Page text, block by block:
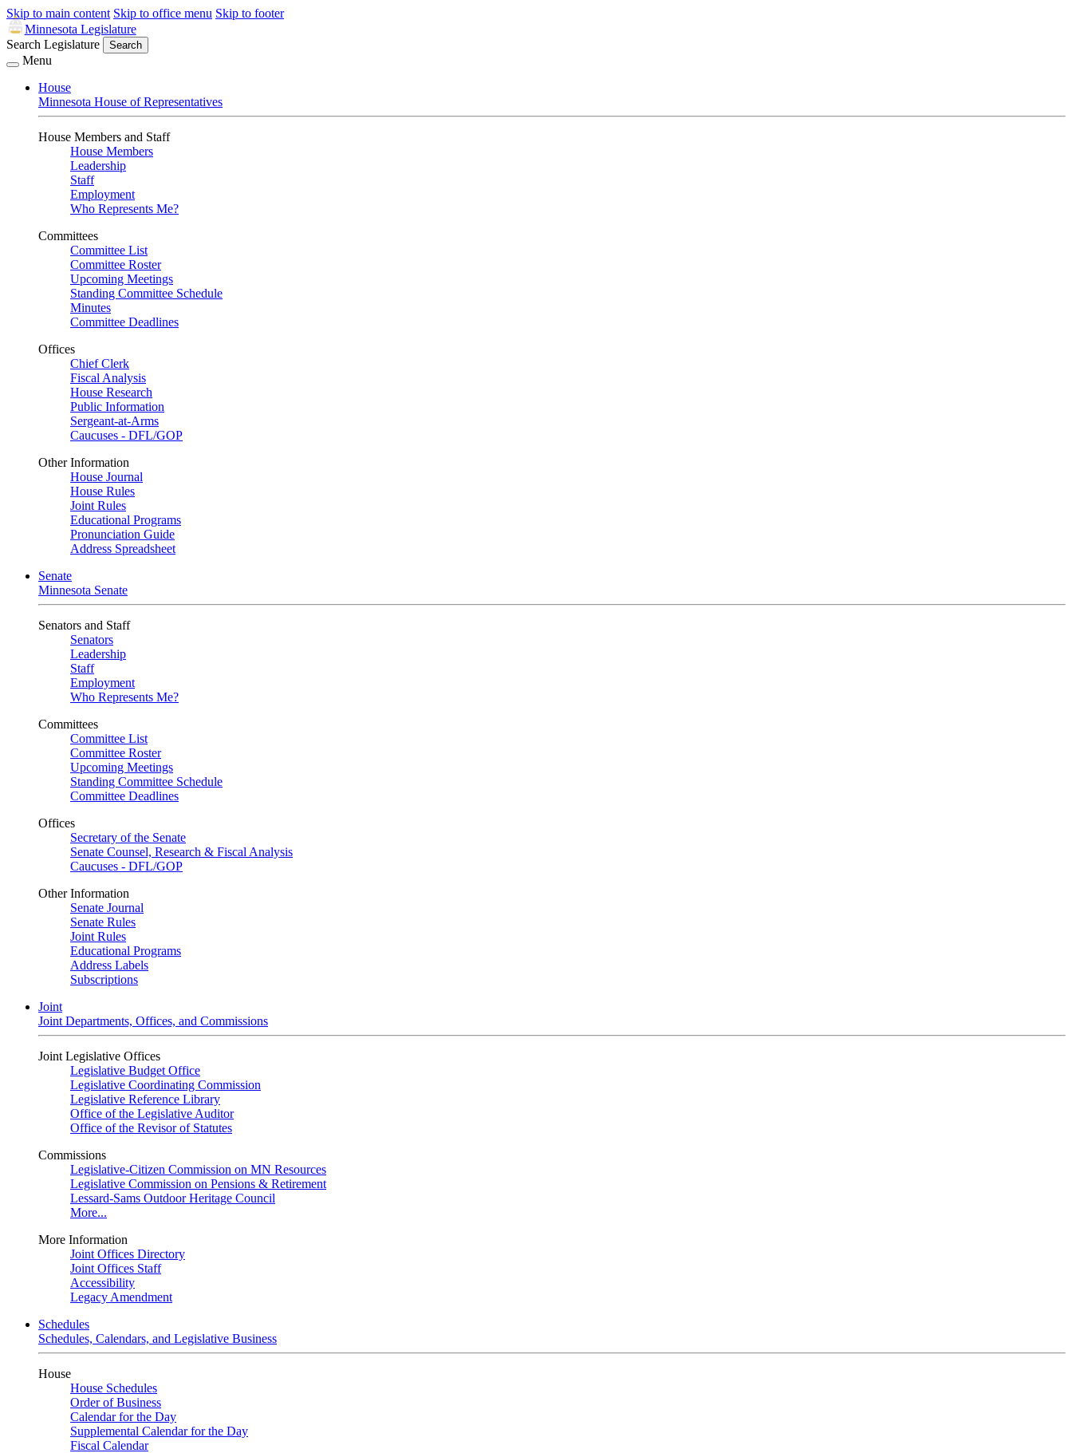
Skip to main content Skip to office menu Skip to footer
Minnesota Legislature
Search Legislature
Search
Menu
House
Minnesota House of Representatives
House Members and Staff
House Members
Leadership
Staff
Employment
Who Represents Me?
Committees
Committee List
Committee Roster
Upcoming Meetings
Standing Committee Schedule
Minutes
Committee Deadlines
Offices
Chief Clerk
Fiscal Analysis
House Research
Public Information
Sergeant-at-Arms
Caucuses - DFL/GOP
Other Information
House Journal
House Rules
Joint Rules
Educational Programs
Pronunciation Guide
Address Spreadsheet
Senate
Minnesota Senate
Senators and Staff
Senators
Leadership
Staff
Employment
Who Represents Me?
Committees
Committee List
Committee Roster
Upcoming Meetings
Standing Committee Schedule
Committee Deadlines
Offices
Secretary of the Senate
Senate Counsel, Research & Fiscal Analysis
Caucuses - DFL/GOP
Other Information
Senate Journal
Senate Rules
Joint Rules
Educational Programs
Address Labels
Subscriptions
Joint
Joint Departments, Offices, and Commissions
Joint Legislative Offices
Legislative Budget Office
Legislative Coordinating Commission
Legislative Reference Library
Office of the Legislative Auditor
Office of the Revisor of Statutes
Commissions
Legislative-Citizen Commission on MN Resources
Legislative Commission on Pensions & Retirement
Lessard-Sams Outdoor Heritage Council
More...
More Information
Joint Offices Directory
Joint Offices Staff
Accessibility
Legacy Amendment
Schedules
Schedules, Calendars, and Legislative Business
House
House Schedules
Order of Business
Calendar for the Day
Supplemental Calendar for the Day
Fiscal Calendar